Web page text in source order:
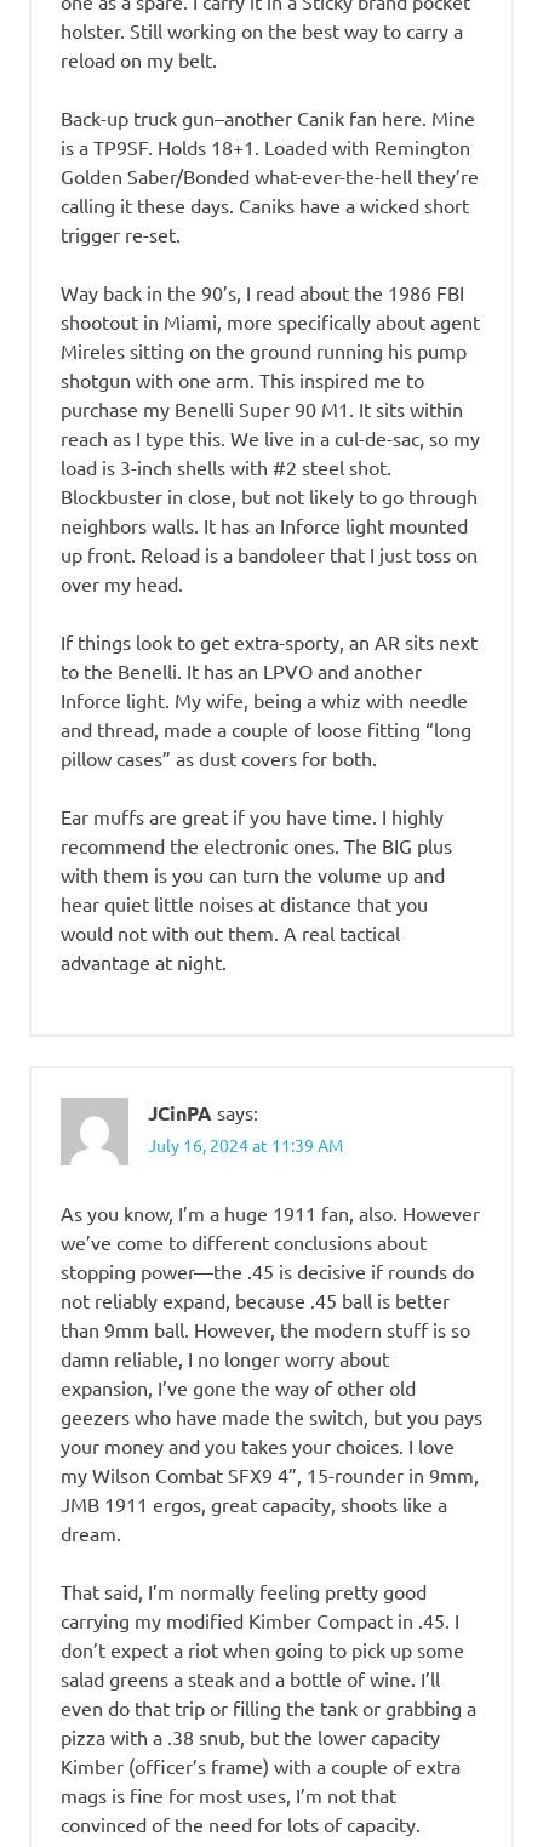
holster. Still working on the best way to carry a
reload on my belt.
Back-up truck gun–another Canik fan here. Mine
is a TP9SF. Holds 18+1. Loaded with Remington
Golden Saber/Bonded what-ever-the-hell they’re
calling it these days. Caniks have a wicked short
trigger re-set.
Way back in the 90’s, I read about the 1986 FBI
shootout in Miami, more specifically about agent
Mireles sitting on the ground running his pump
shotgun with one arm. This inspired me to
purchase my Benelli Super 90 M1. It sits within
reach as I type this. We live in a cul-de-sac, so my
load is 3-inch shells with #2 steel shot.
Blockbuster in close, but not likely to go through
neighbors walls. It has an Inforce light mounted
up front. Reload is a bandoleer that I just toss on
over my head.
If things look to get extra-sporty, an AR sits next
to the Benelli. It has an LPVO and another
Inforce light. My wife, being a whiz with needle
and thread, made a couple of loose fitting “long
pillow cases” as dust covers for both.
Ear muffs are great if you have time. I highly
recommend the electronic ones. The BIG plus
with them is you can turn the volume up and
hear quiet little noises at distance that you
would not with out them. A real tactical
advantage at night.
JCinPA says:
July 16, 2024 at 11:39 AM
As you know, I’m a huge 1911 fan, also. However
we’ve come to different conclusions about
stopping power—the .45 is decisive if rounds do
not reliably expand, because .45 ball is better
than 9mm ball. However, the modern stuff is so
damn reliable, I no longer worry about
expansion, I’ve gone the way of other old
geezers who have made the switch, but you pays
your money and you takes your choices. I love
my Wilson Combat SFX9 4”, 15-rounder in 9mm,
JMB 1911 ergos, great capacity, shoots like a
dream.
That said, I’m normally feeling pretty good
carrying my modified Kimber Compact in .45. I
don’t expect a riot when going to pick up some
salad greens a steak and a bottle of wine. I’ll
even do that trip or filling the tank or grabbing a
pizza with a .38 snub, but the lower capacity
Kimber (officer’s frame) with a couple of extra
mags is fine for most uses, I’m not that
convinced of the need for lots of capacity.